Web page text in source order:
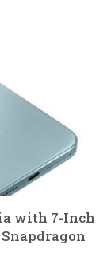
with 7-Inch